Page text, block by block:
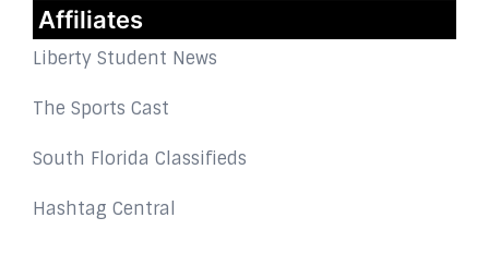
Affiliates
Liberty Student News
The Sports Cast
South Florida Classifieds
Hashtag Central